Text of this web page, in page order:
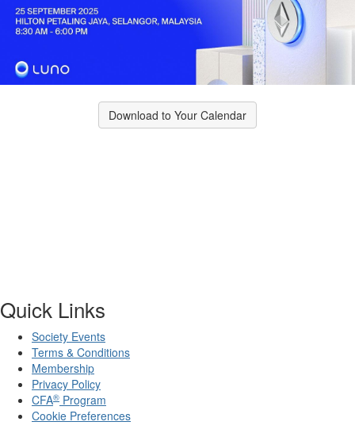
Download to Your Calendar
Quick Links
Society Events
Terms & Conditions
Membership
Privacy Policy
CFA® Program
Cookie Preferences